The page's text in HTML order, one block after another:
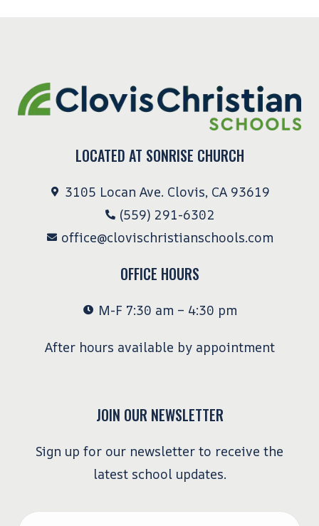
LOCATED AT SONRISE CHURCH
3105 Locan Ave. Clovis, CA 93619
(559) 291-6302
office@clovischristianschools.com
OFFICE HOURS
M-F 7:30 am – 4:30 pm
After hours available by appointment
JOIN OUR NEWSLETTER
Sign up for our newsletter to receive the
latest school updates.